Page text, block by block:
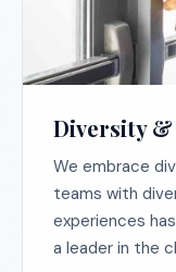
Diversity
We embrace
teams with
experiences
a leader in the